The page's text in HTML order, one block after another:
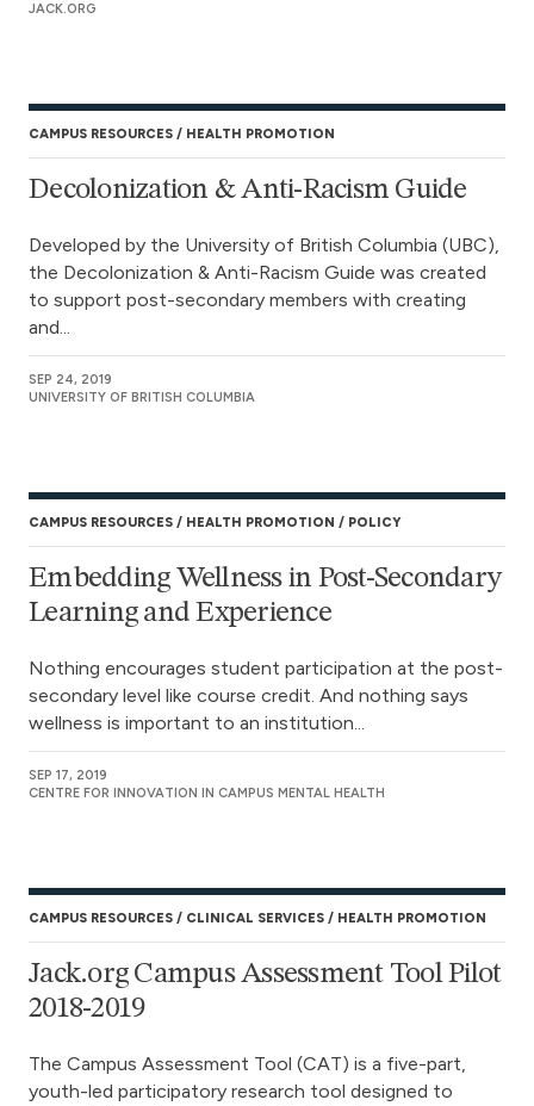
JACK.ORG
CAMPUS RESOURCES HEALTH PROMOTION
Decolonization & Anti-Racism Guide
Developed by the University of British Columbia (UBC),
the Decolonization & Anti-Racism Guide was created
to support post-secondary members with creating
and...
SEP 24, 2019
UNIVERSITY OF BRITISH COLUMBIA
CAMPUS RESOURCES HEALTH PROMOTION POLICY
Embedding Wellness in Post-Secondary
Learning and Experience
Nothing encourages student participation at the post-
secondary level like course credit. And nothing says
wellness is important to an institution...
SEP 17, 2019
CENTRE FOR INNOVATION IN CAMPUS MENTAL HEALTH
CAMPUS RESOURCES CLINICAL SERVICES HEALTH PROMOTION
Jack.org Campus Assessment Tool Pilot
2018-2019
The Campus Assessment Tool (CAT) is a five-part,
youth-led participatory research tool designed to